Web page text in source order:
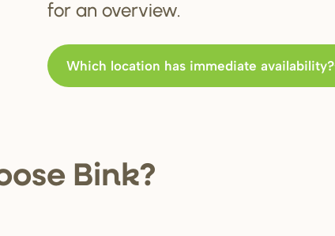
for an overview.
Which location has immediate availability?
se Bink?